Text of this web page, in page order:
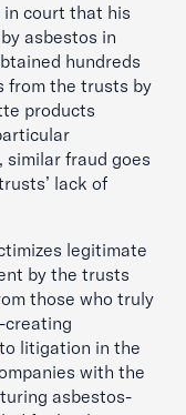
in court that his
asbestos in
hundreds
from the trusts by
products
similar fraud goes
lack of
legitimate
by the trusts
those who truly
creating
litigation in the
with the
asbestos-